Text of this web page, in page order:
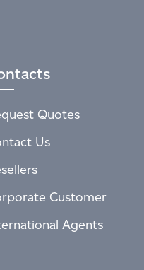
Quotes
Us
Customer
Agents